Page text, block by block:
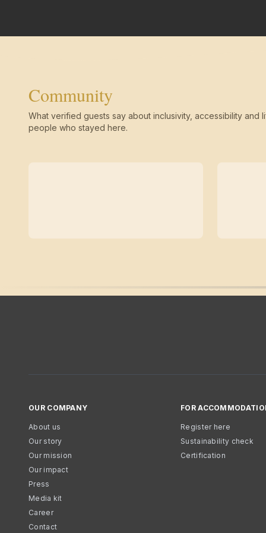
Community
What verified guests say about inclusivity, accessibility and
people who stayed here.
OUR COMPANY
About us
Our story
Our mission
Our impact
Press
Media kit
Career
Contact
FOR
Register here
Sustainability check
Certification